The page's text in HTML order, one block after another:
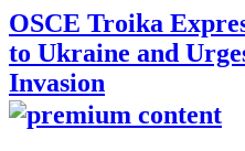
OSCE Troika
to Ukraine and
Invasion